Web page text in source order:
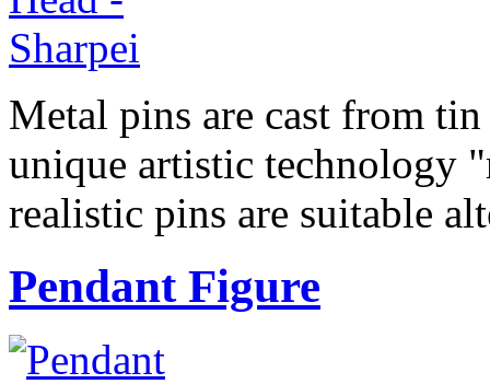
Metal pins are cast from
unique artistic technology
realistic pins are suitable
Pendant Figure